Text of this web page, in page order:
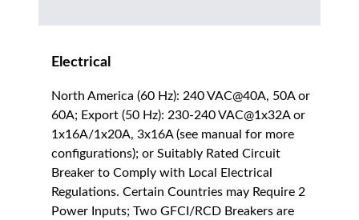
Electrical
North America (60 Hz): 240 VAC@40A, 50A or
60A; Export (50 Hz): 230-240 VAC@1x32A or
1x16A/1x20A, 3x16A (see manual for more
configurations); or Suitably Rated Circuit
Breaker to Comply with Local Electrical
Regulations. Certain Countries may Require 2
Power Inputs; Two GFCI/RCD Breakers are